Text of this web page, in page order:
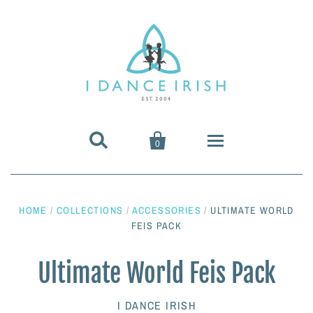
 
0
Shoes & Pumps
Heavy Shoes
Irish Dancing Pumps
Wigs & Hair Accessories
Irish Dancing Wigs
Dance Wear
HOME / COLLECTIONS / ACCESSORIES / ULTIMATE WORLD
FEIS PACK
Ultimate World Feis Pack
I DANCE IRISH